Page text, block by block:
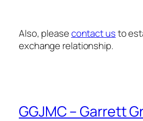
Also, pleasecontact usto
exchange relationship.
GGJMC – Garrett